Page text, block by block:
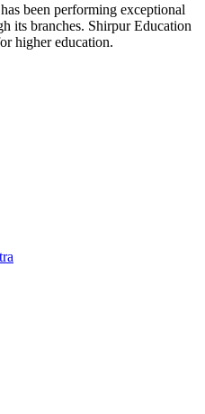
has been performing exceptional
its branches. Shirpur Education
higher education.